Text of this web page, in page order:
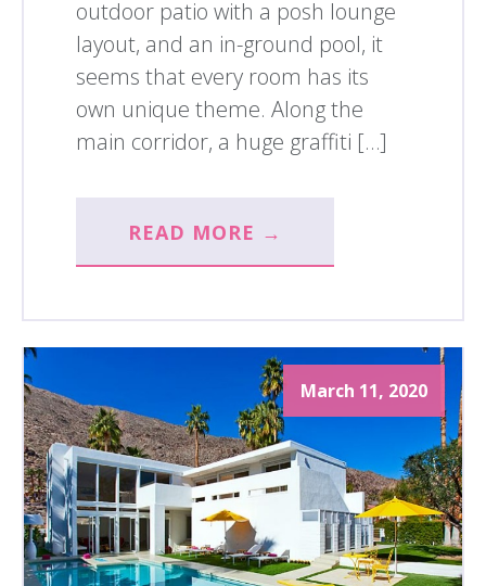
outdoor patio with a posh lounge
layout, and an in-ground pool, it
seems that every room has its
own unique theme. Along the
main corridor, a huge graffiti […]
READ MORE →
March 11, 2020